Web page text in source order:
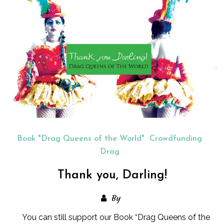
Book "Drag Queens of the World"
Crowdfunding
Drag
Thank you, Darling!
By
You can still support our Book “Drag Queens of the